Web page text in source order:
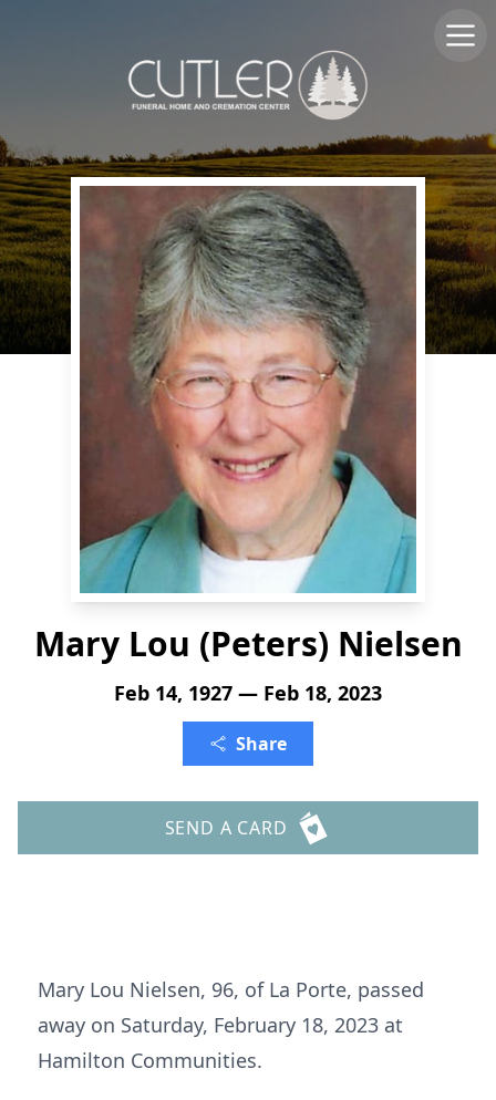
Mary Lou (Peters) Nielsen
Feb 14, 1927 — Feb 18, 2023
Share
SEND A CARD
Mary Lou Nielsen, 96, of La Porte, passed
away on Saturday, February 18, 2023 at
Hamilton Communities.